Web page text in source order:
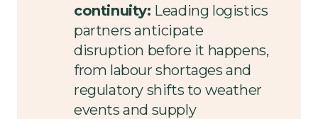
continuity: Leading logistics
partners anticipate
disruption before it happens,
from labour shortages and
regulatory shifts to weather
events and supply